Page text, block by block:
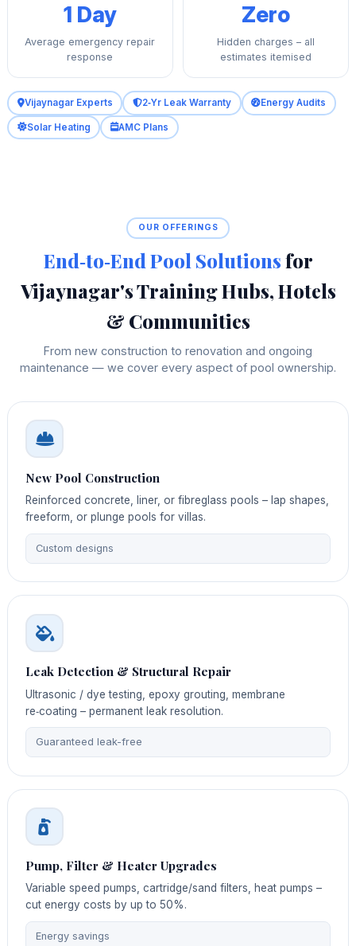
1 Day
Average emergency repair
response
Zero
Hidden charges – all
estimates itemised
Vijaynagar Experts 2‑Yr Leak Warranty Energy Audits
Solar Heating AMC Plans
OUR OFFERINGS
End‑to‑End Pool Solutionsfor
Vijaynagar's Training Hubs, Hotels
& Communities
From new construction to renovation and ongoing
maintenance — we cover every aspect of pool ownership.
New Pool Construction
Reinforced concrete, liner, or fibreglass pools – lap shapes,
freeform, or plunge pools for villas.
Custom designs
Leak Detection & Structural Repair
Ultrasonic / dye testing, epoxy grouting, membrane
re‑coating – permanent leak resolution.
Guaranteed leak-free
Pump, Filter & Heater Upgrades
Variable speed pumps, cartridge/sand filters, heat pumps –
cut energy costs by up to 50%.
Energy savings